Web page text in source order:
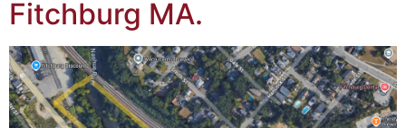
Fitchburg MA.